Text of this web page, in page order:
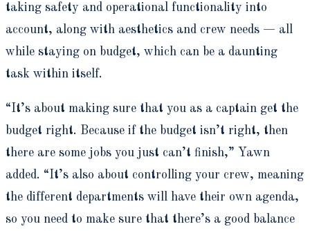
taking safety and operational functionality into
account, along with aesthetics and crew needs — all
while staying on budget, which can be a daunting
task within itself.
“It’s about making sure that you as a captain get the
budget right. Because if the budget isn’t right, then
there are some jobs you just can’t finish,” Yawn
added. “It’s also about controlling your crew, meaning
the different departments will have their own agenda,
so you need to make sure that there’s a good balance